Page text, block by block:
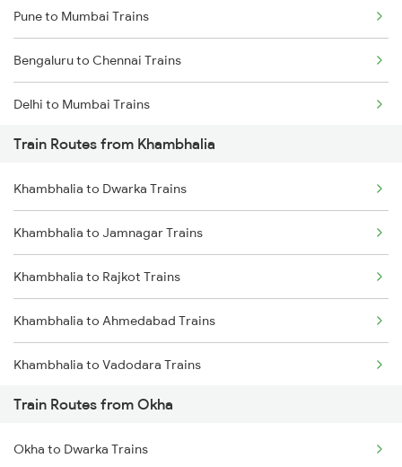
Pune to Mumbai Trains
Bengaluru to Chennai Trains
Delhi to Mumbai Trains
Mumbai to Pune Trains
Delhi to Jammu Trains
Mumbai to Delhi Trains
Mumbai to Goa Trains
Chennai to Coimbatore Trains
Train Routes from Khambhalia
Khambhalia to Dwarka Trains
Khambhalia to Jamnagar Trains
Khambhalia to Rajkot Trains
Khambhalia to Ahmedabad Trains
Khambhalia to Vadodara Trains
Khambhalia to Bhusawal Trains
Khambhalia to Akola Trains
Train Routes from Okha
Okha to Dwarka Trains